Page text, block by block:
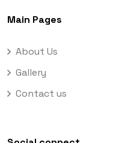
Main Pages
About Us
Gallery
Contact us